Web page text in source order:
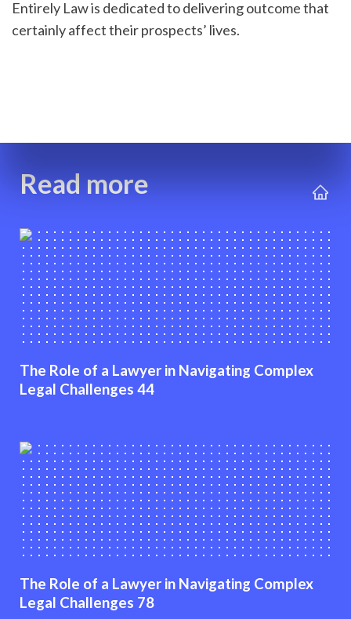
Entirely Law is dedicated to delivering outcome that
certainly affect their prospects’ lives.
Read more
The Role of a Lawyer in Navigating Complex
Legal Challenges 44
The Role of a Lawyer in Navigating Complex
Legal Challenges 78